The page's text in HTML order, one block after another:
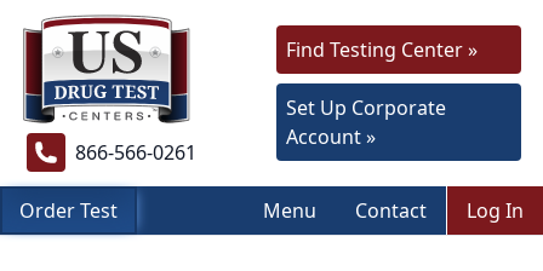
866-566-0261
Find Testing Center »
Set Up Corporate
Account »
Order Test Menu Contact Log In